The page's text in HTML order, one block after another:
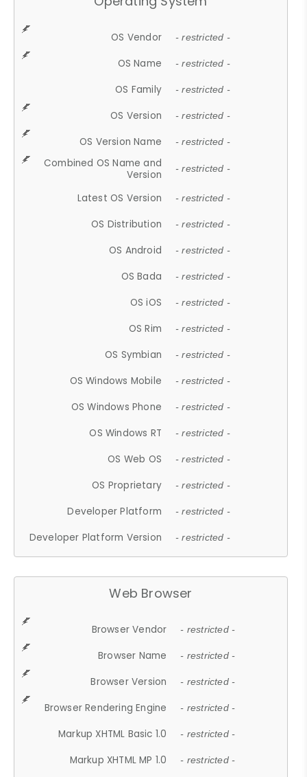
OS Vendor - restricted -
OS Name - restricted -
OS Family - restricted -
OS Version - restricted -
OS Version Name - restricted -
Combined OS Name and
Version
- restricted -
Latest OS Version - restricted -
OS Distribution - restricted -
OS Android - restricted -
OS Bada - restricted -
OS iOS - restricted -
OS Rim - restricted -
OS Symbian - restricted -
OS Windows Mobile - restricted -
OS Windows Phone - restricted -
OS Windows RT - restricted -
OS Web OS - restricted -
OS Proprietary - restricted -
Developer Platform - restricted -
Developer Platform Version - restricted -
Web Browser
Browser Vendor - restricted -
Browser Name - restricted -
Browser Version - restricted -
Browser Rendering Engine - restricted -
Markup XHTML Basic 1.0 - restricted -
Markup XHTML MP 1.0 - restricted -